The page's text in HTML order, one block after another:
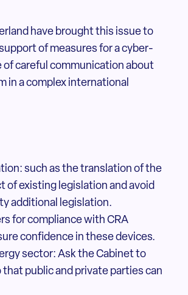
have brought this issue to
of measures for a cyber-
careful communication about
in a complex international
such as the translation of the
of existing legislation and avoid
additional legislation.
for compliance with CRA
confidence in these devices.
sector: Ask the Cabinet to
public and private parties can